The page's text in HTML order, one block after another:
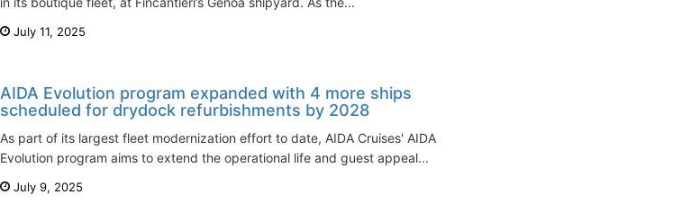
July 11, 2025
AIDA Evolution program expanded with 4 more ships
scheduled for drydock refurbishments by 2028
As part of its largest fleet modernization effort to date, AIDA Cruises' AIDA
Evolution program aims to extend the operational life and guest appeal...
July 9, 2025